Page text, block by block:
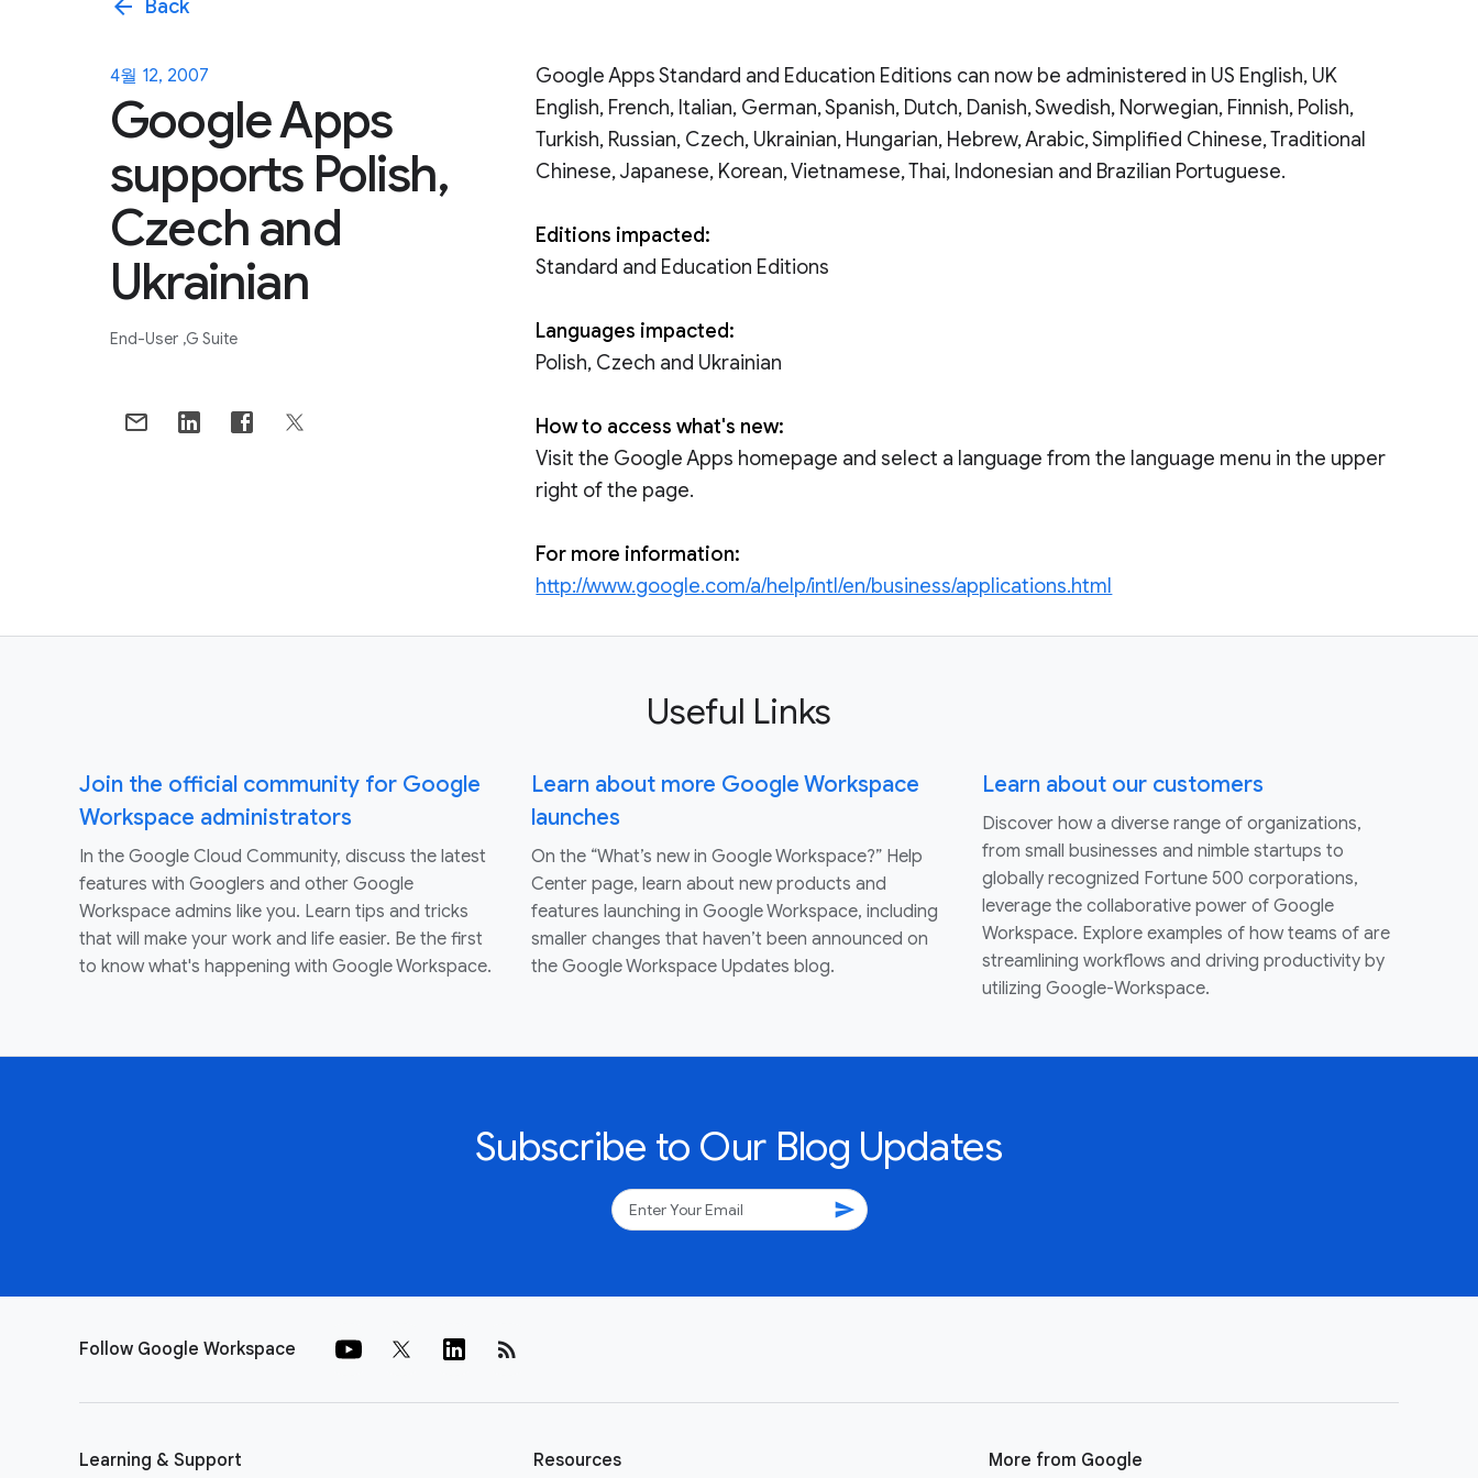
arrow_back Back
4월 12, 2007
Google Apps
supports Polish,
Czech and
Ukrainian
End-User G Suite
Google Apps Standard and Education Editions can now be administered in US English, UK
English, French, Italian, German, Spanish, Dutch, Danish, Swedish, Norwegian, Finnish, Polish,
Turkish, Russian, Czech, Ukrainian, Hungarian, Hebrew, Arabic, Simplified Chinese, Traditional
Chinese, Japanese, Korean, Vietnamese, Thai, Indonesian and Brazilian Portuguese.
Editions impacted:
Standard and Education Editions
Languages impacted:
Polish, Czech and Ukrainian
How to access what's new:
Visit the Google Apps homepage and select a language from the language menu in the upper
right of the page.
For more information:
http://www.google.com/a/help/intl/en/business/applications.html
Useful Links
Join the official community for Google
Workspace administrators
In the Google Cloud Community, discuss the latest
features with Googlers and other Google
Workspace admins like you. Learn tips and tricks
that will make your work and life easier. Be the first
to know what's happening with Google Workspace.
Learn about more Google Workspace
launches
On the “What’s new in Google Workspace?” Help
Center page, learn about new products and
features launching in Google Workspace, including
smaller changes that haven’t been announced on
the Google Workspace Updates blog.
Learn about our customers
Discover how a diverse range of organizations,
from small businesses and nimble startups to
globally recognized Fortune 500 corporations,
leverage the collaborative power of Google
Workspace. Explore examples of how teams of are
streamlining workflows and driving productivity by
utilizing Google-Workspace.
Subscribe to Our Blog Updates
send
Follow Google Workspace rss_feed
Learning & Support Resources More from Google